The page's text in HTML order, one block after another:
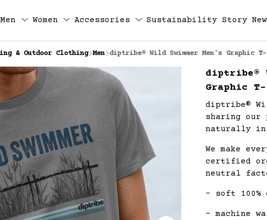
Men Women Accessories Sustainability Story
& Outdoor Clothing Men diptribe® Wild Swimmer Men's Graphic
diptribe®
Graphic
diptribe®
sharing our
naturally in
We make
certified
neutral
- soft 100%
- machine